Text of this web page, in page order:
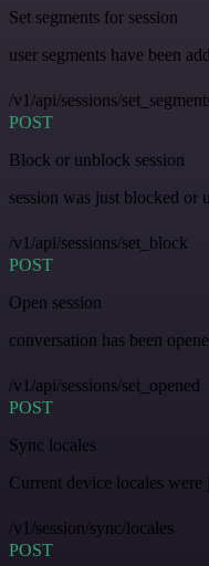
Set segments for session
user segments have been
/v1/api/sessions/
POST
Block or unblock session
session was just blocked or
/v1/api/sessions/set_block
POST
Open session
conversation has been
/v1/api/sessions/set_opened
POST
Sync locales
Current device locales were
/v1/session/sync/locales
POST